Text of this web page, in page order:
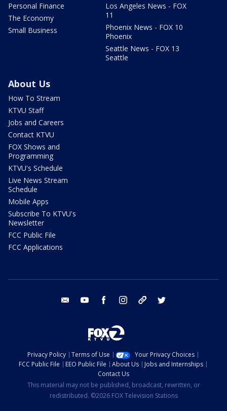
Personal Finance
The Economy
Small Business
Los Angeles News - FOX
11
Phoenix News - FOX 10
Phoenix
Seattle News - FOX 13
Seattle
About Us
How To Stream
KTVU Staff
Jobs and Careers
Contact KTVU
FOX Shows and
Programming
KTVU's Schedule
Live News Stream
Schedule
Mobile Apps
Subscribe To KTVU's
Newsletter
FCC Public File
FCC Applications
email youtube facebook instagram tik tok
Privacy Policy Terms of Use
Your Privacy Choices
FCC Public File
EEO Public File About Us
Jobs and Internships
Contact Us
This material may not be published, broadcast, rewritten, or
redistributed. ©2026 FOX Television Stations